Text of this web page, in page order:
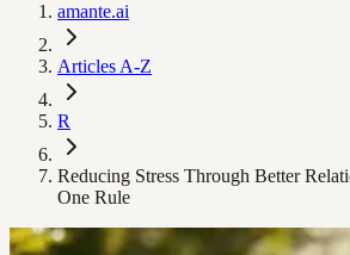
amante.ai
Articles A-Z
R
Reducing Stress Through Better
One Rule